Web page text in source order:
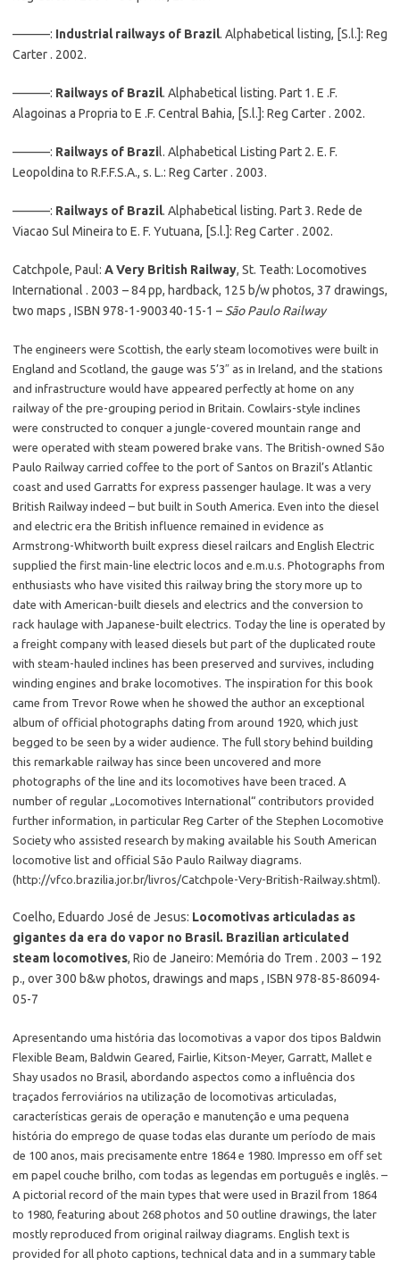
———: Industrial railways of Brazil. Alphabetical listing, [S.l.]: Reg
Carter . 2002.
———: Railways of Brazil. Alphabetical listing. Part 1. E .F.
Alagoinas a Propria to E .F. Central Bahia, [S.l.]: Reg Carter . 2002.
———: Railways of Brazil. Alphabetical Listing Part 2. E. F.
Leopoldina to R.F.F.S.A., s. L.: Reg Carter . 2003.
———: Railways of Brazil. Alphabetical listing. Part 3. Rede de
Viacao Sul Mineira to E. F. Yutuana, [S.l.]: Reg Carter . 2002.
Catchpole, Paul: A Very British Railway, St. Teath: Locomotives
International . 2003 – 84 pp, hardback, 125 b/w photos, 37 drawings,
two maps , ISBN 978-1-900340-15-1 – São Paulo Railway
The engineers were Scottish, the early steam locomotives were built in
England and Scotland, the gauge was 5’3″ as in Ireland, and the stations
and infrastructure would have appeared perfectly at home on any
railway of the pre-grouping period in Britain. Cowlairs-style inclines
were constructed to conquer a jungle-covered mountain range and
were operated with steam powered brake vans. The British-owned São
Paulo Railway carried coffee to the port of Santos on Brazil’s Atlantic
coast and used Garratts for express passenger haulage. It was a very
British Railway indeed – but built in South America. Even into the diesel
and electric era the British influence remained in evidence as
Armstrong-Whitworth built express diesel railcars and English Electric
supplied the first main-line electric locos and e.m.u.s. Photographs from
enthusiasts who have visited this railway bring the story more up to
date with American-built diesels and electrics and the conversion to
rack haulage with Japanese-built electrics. Today the line is operated by
a freight company with leased diesels but part of the duplicated route
with steam-hauled inclines has been preserved and survives, including
winding engines and brake locomotives. The inspiration for this book
came from Trevor Rowe when he showed the author an exceptional
album of official photographs dating from around 1920, which just
begged to be seen by a wider audience. The full story behind building
this remarkable railway has since been uncovered and more
photographs of the line and its locomotives have been traced. A
number of regular „Locomotives International“ contributors provided
further information, in particular Reg Carter of the Stephen Locomotive
Society who assisted research by making available his South American
locomotive list and official São Paulo Railway diagrams.
(http://vfco.brazilia.jor.br/livros/Catchpole-Very-British-Railway.shtml).
Coelho, Eduardo José de Jesus: Locomotivas articuladas as
gigantes da era do vapor no Brasil. Brazilian articulated
steam locomotives, Rio de Janeiro: Memória do Trem . 2003 – 192
p., over 300 b&w photos, drawings and maps , ISBN 978-85-86094-
05-7
Apresentando uma história das locomotivas a vapor dos tipos Baldwin
Flexible Beam, Baldwin Geared, Fairlie, Kitson-Meyer, Garratt, Mallet e
Shay usados no Brasil, abordando aspectos como a influência dos
traçados ferroviários na utilização de locomotivas articuladas,
características gerais de operação e manutenção e uma pequena
história do emprego de quase todas elas durante um período de mais
de 100 anos, mais precisamente entre 1864 e 1980. Impresso em off set
em papel couche brilho, com todas as legendas em português e inglês. –
A pictorial record of the main types that were used in Brazil from 1864
to 1980, featuring about 268 photos and 50 outline drawings, the later
mostly reproduced from original railway diagrams. English text is
provided for all photo captions, technical data and in a summary table